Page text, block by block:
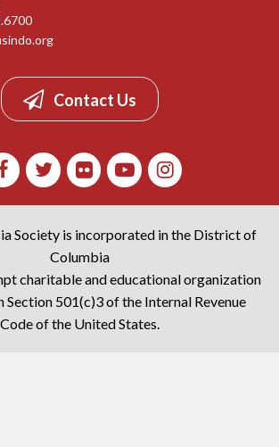
Contact Us
Society is incorporated in the District of
Columbia
charitable and educational organization
Section 501(c)3 of the Internal Revenue
Code of the United States.